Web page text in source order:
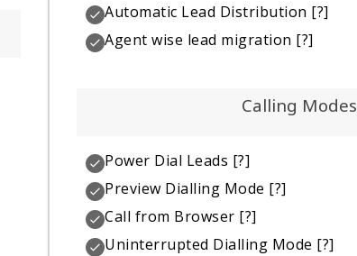
Automatic Lead Distribution [?]
Agent wise lead migration [?]
Calling Modes
Power Dial Leads [?]
Preview Dialling Mode [?]
Call from Browser [?]
Uninterrupted Dialling Mode [?]